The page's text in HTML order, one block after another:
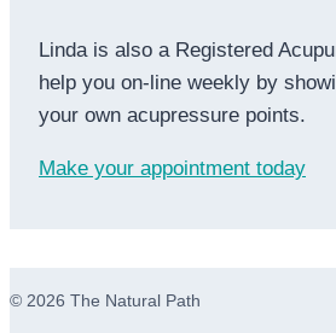
Linda is also a Registered
help you on-line weekly by
your own acupressure points.
Make your appointment today
© 2026 The Natural Path